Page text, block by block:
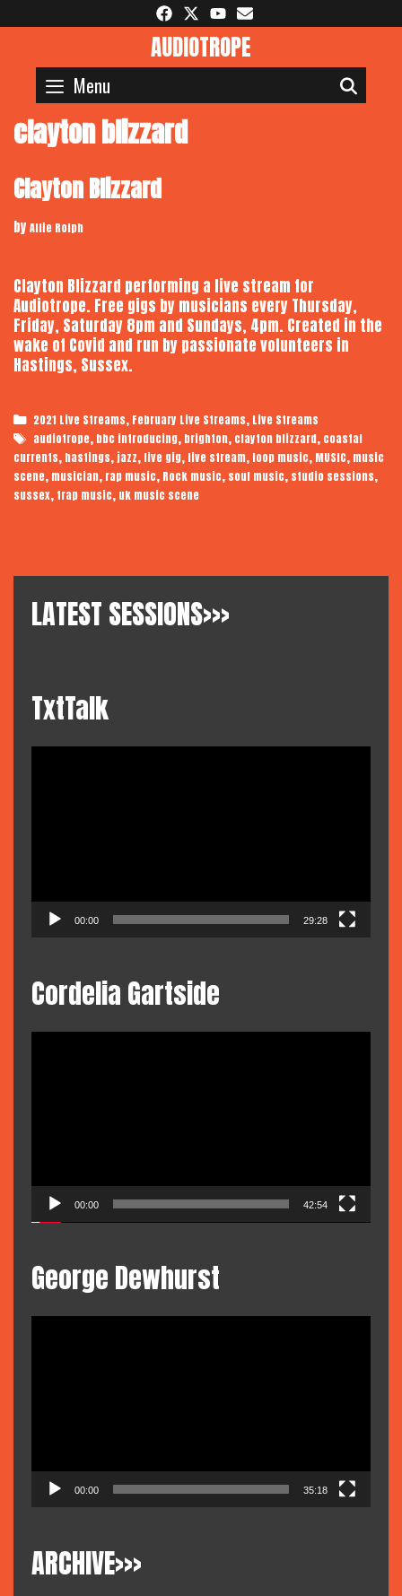
to
AUDIOTROPE
Menu
clayton blizzard
Clayton Blizzard
byAlfie Rolph
Clayton Blizzard performing a live stream for
Audiotrope. Free gigs by musicians every Thursday,
Friday, Saturday 8pm and Sundays, 4pm. Created in the
wake of Covid and run by passionate volunteers in
Hastings, Sussex.
Categories
2021 Live Streams, February Live Streams, Live Streams
Tags
audiotrope, bbc introducing, brighton, clayton blizzard, coastal
currents, hastings,jazz, live gig, live stream, loop music, MUSIC, music
scene, musician, rap music, Rock music, soul music, studio sessions,
sussex, trap music, uk music scene
LATEST SESSIONS>>>
TxtTalk
00:00 29:28
Cordelia Gartside
00:00 42:54
George Dewhurst
00:00 35:18
ARCHIVE>>>